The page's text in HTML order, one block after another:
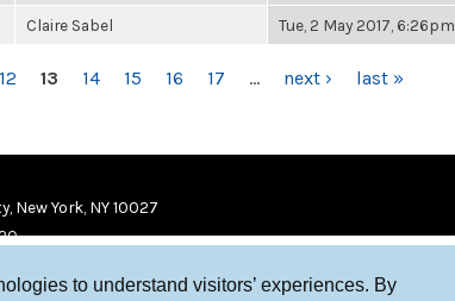
to understand visitors’ experiences. By
Claire Sabel Tue, 2 May 2017, 6:26pm
12 13 14 15 16 17 … next › last »
New York, NY 10027